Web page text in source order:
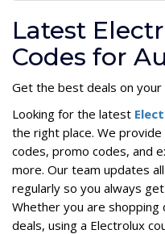
Latest
Codes for
Get the best deals on
Looking for the latest
the right place. We
codes, promo codes, and
more. Our team updates
regularly so you always
Whether you are shopping
deals, using a Electrolux